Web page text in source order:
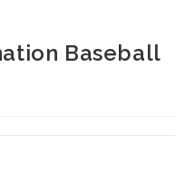
Baseball